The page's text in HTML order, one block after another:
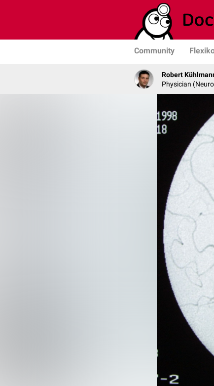
Community
Robert
Physician